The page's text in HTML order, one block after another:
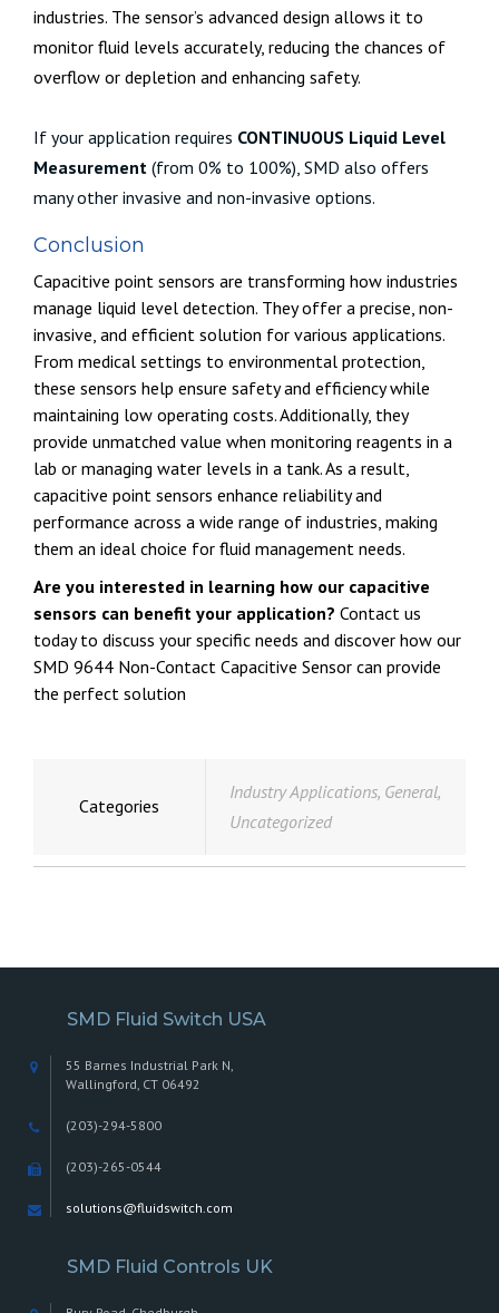
industries. The sensor’s advanced design allows it to
monitor fluid levels accurately, reducing the chances of
overflow or depletion and enhancing safety.
If your application requires CONTINUOUS Liquid Level
Measurement (from 0% to 100%), SMD also offers
many other invasive and non-invasive options.
Conclusion
Capacitive point sensors are transforming how industries
manage liquid level detection. They offer a precise, non-
invasive, and efficient solution for various applications.
From medical settings to environmental protection,
these sensors help ensure safety and efficiency while
maintaining low operating costs. Additionally, they
provide unmatched value when monitoring reagents in a
lab or managing water levels in a tank. As a result,
capacitive point sensors enhance reliability and
performance across a wide range of industries, making
them an ideal choice for fluid management needs.
Are you interested in learning how our capacitive
sensors can benefit your application? Contact us
today to discuss your specific needs and discover how our
SMD 9644 Non-Contact Capacitive Sensor can provide
the perfect solution
Categories
Industry Applications, General,
Uncategorized
SMD Fluid Switch USA
55 Barnes Industrial Park N,
Wallingford, CT 06492
(203)-294-5800
(203)-265-0544
solutions@fluidswitch.com
SMD Fluid Controls UK